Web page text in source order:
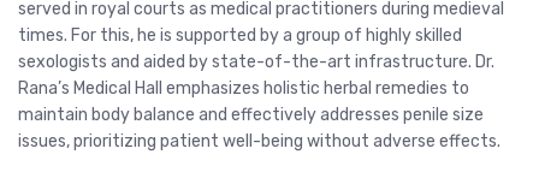
served in royal courts as medical practitioners during medieval
times. For this, he is supported by a group of highly skilled
sexologists and aided by state-of-the-art infrastructure. Dr.
Rana’s Medical Hall emphasizes holistic herbal remedies to
maintain body balance and effectively addresses penile size
issues, prioritizing patient well-being without adverse effects.